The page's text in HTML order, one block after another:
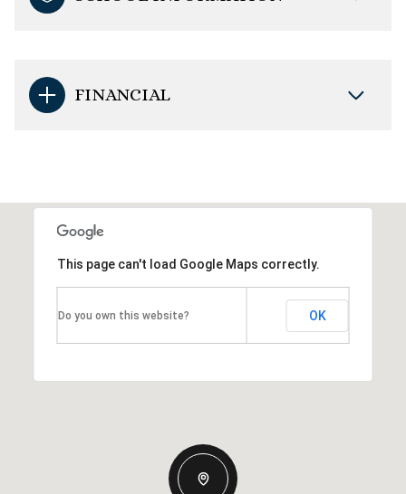
FINANCIAL
This page can't load Google Maps correctly.
Do you own this website? OK